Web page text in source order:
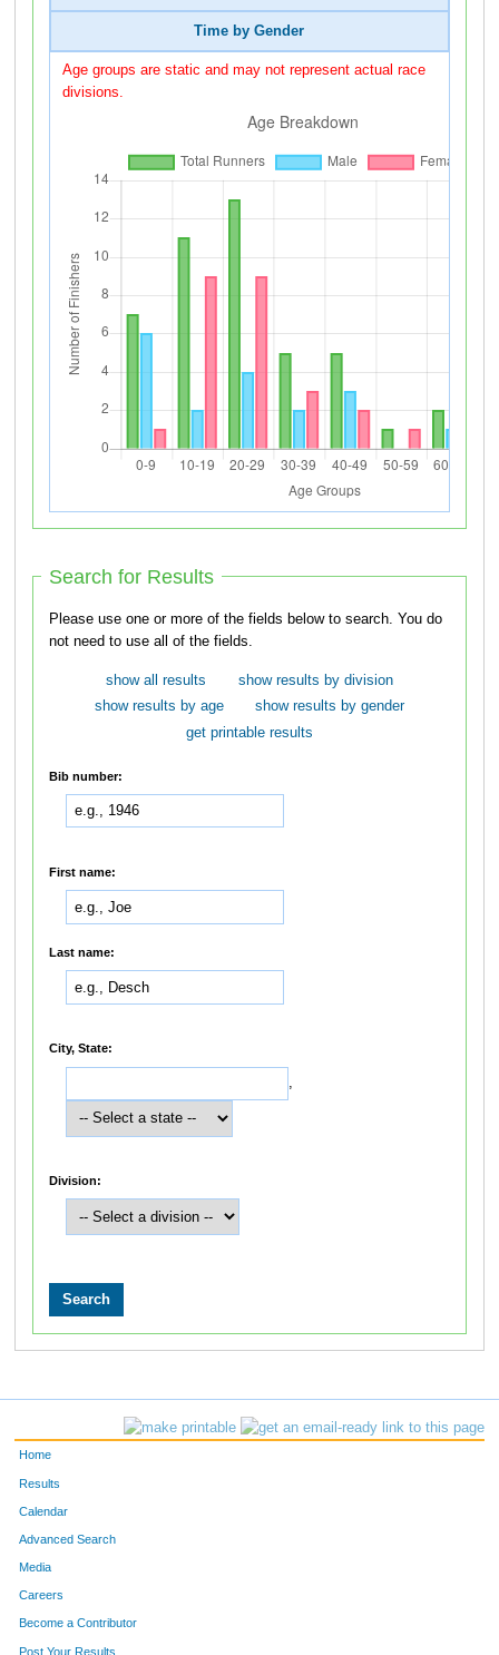
Time by Gender
Age groups are static and may not represent actual race
divisions.
Search for Results
Please use one or more of the fields below to search. You do
not need to use all of the fields.
show all results
show results by division
show results by age
show results by gender
get printable results
Bib number:
First name:
Last name:
City, State:
,
Division:
Home
Results
Calendar
Advanced Search
Media
Careers
Become a Contributor
Post Your Results